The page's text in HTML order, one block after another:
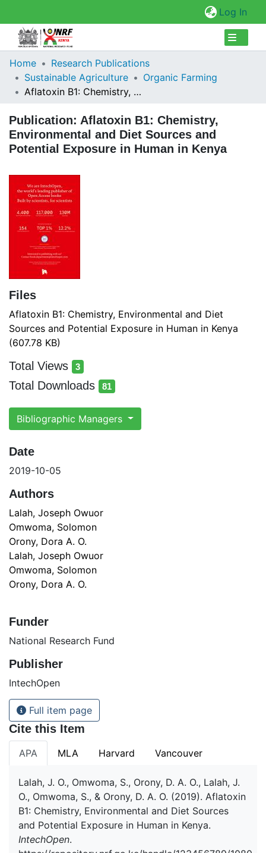
Log In
Collections
Browse Repository
Statistics
Home
Research Publications
Sustainable Agriculture
Organic Farming
Aflatoxin B1: Chemistry, Environmental and Diet Sources and Potential Exposure in Human in Kenya
Publication: Aflatoxin B1: Chemistry,
Environmental and Diet Sources and
Potential Exposure in Human in Kenya
Files
Aflatoxin B1: Chemistry, Environmental and Diet
Sources and Potential Exposure in Human in Kenya
(607.78 KB)
Total Views 3
total views
Total Downloads 81
Bibliographic Managers
Date
2019-10-05
Authors
Lalah, Joseph Owuor
Omwoma, Solomon
Orony, Dora A. O.
Lalah, Joseph Owuor
Omwoma, Solomon
Orony, Dora A. O.
Funder
National Research Fund
Publisher
IntechOpen
Full item page
Cite this Item
APA MLA Harvard Vancouver
Lalah, J. O., Omwoma, S., Orony, D. A. O., Lalah, J.
O., Omwoma, S., & Orony, D. A. O. (2019). Aflatoxin
B1: Chemistry, Environmental and Diet Sources
and Potential Exposure in Human in Kenya.
IntechOpen.